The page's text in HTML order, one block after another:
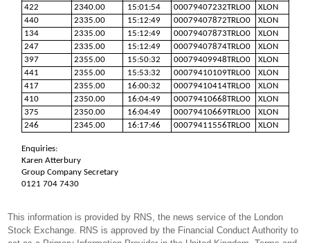
422
2340.00 15:01:54 00079407232TRLO0
XLON
440
2335.00 15:12:49 00079407872TRLO0
XLON
134
2335.00 15:12:49 00079407873TRLO0
XLON
247
2335.00 15:12:49 00079407874TRLO0
XLON
397
2355.00 15:50:32 00079409948TRLO0
XLON
441
2355.00 15:53:32 00079410109TRLO0
XLON
417
2355.00 16:00:32 00079410414TRLO0
XLON
410
2350.00 16:04:49 00079410668TRLO0
XLON
375
2350.00 16:04:49 00079410669TRLO0
XLON
246
2345.00 16:17:46 00079411556TRLO0 XLON
Enquiries:
Karen Atterbury
Group Company Secretary
0121 704 7430
This information is provided by RNS, the news service of the London
Stock Exchange. RNS is approved by the Financial Conduct Authority to